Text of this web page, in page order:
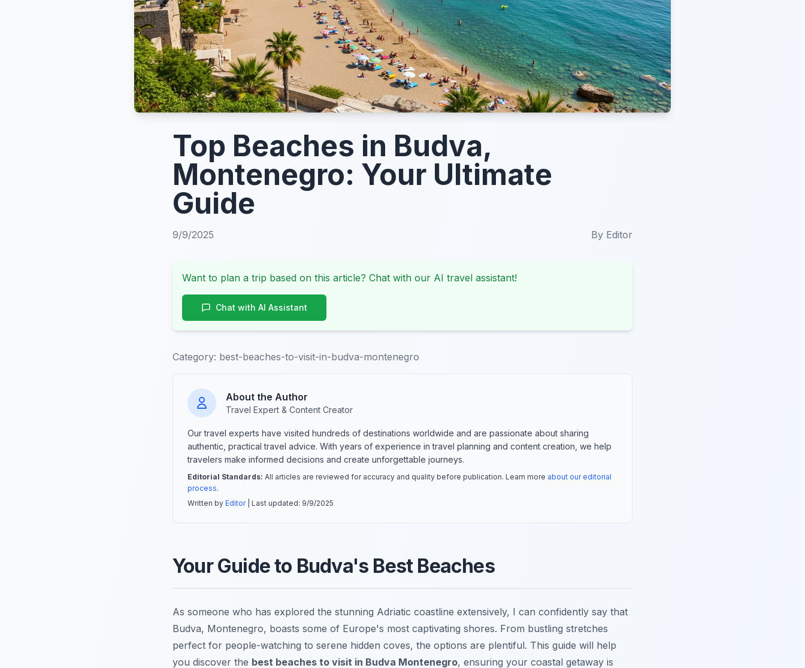
Top Beaches in Budva,
Montenegro: Your Ultimate
Guide
9/9/2025 By Editor
Want to plan a trip based on this article? Chat with our AI travel assistant!
Chat with AI Assistant
Category: best-beaches-to-visit-in-budva-montenegro
About the Author
Travel Expert & Content Creator
Our travel experts have visited hundreds of destinations worldwide and are passionate about sharing
authentic, practical travel advice. With years of experience in travel planning and content creation, we help
travelers make informed decisions and create unforgettable journeys.
Editorial Standards: All articles are reviewed for accuracy and quality before publication. Learn more about our editorial
process.
Written by Editor| Last updated: 9/9/2025
Your Guide to Budva's Best Beaches
As someone who has explored the stunning Adriatic coastline extensively, I can confidently say that
Budva, Montenegro, boasts some of Europe's most captivating shores. From bustling stretches
perfect for people-watching to serene hidden coves, the options are plentiful. This guide will help
you discover the best beaches to visit in Budva Montenegro, ensuring your coastal getaway is